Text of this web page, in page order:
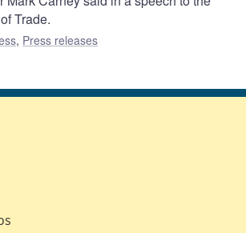
Trade.
, Press releases